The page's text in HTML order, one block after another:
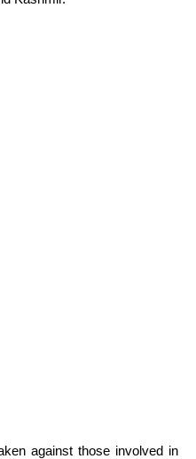
against those involved in